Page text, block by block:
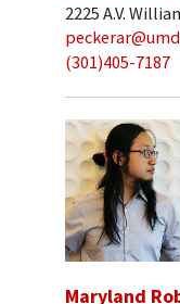
2225 A.V.
(301)405-7187
Maryland